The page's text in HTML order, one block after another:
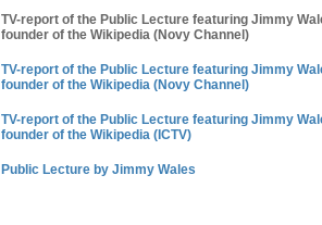
TV-report of the Public Lecture featuring Jimmy
founder of the Wikipedia (Novy Channel)
TV-report of the Public Lecture featuring Jimmy
founder of the Wikipedia (Novy Channel)
TV-report of the Public Lecture featuring Jimmy
founder of the Wikipedia (ICTV)
Public Lecture by Jimmy Wales